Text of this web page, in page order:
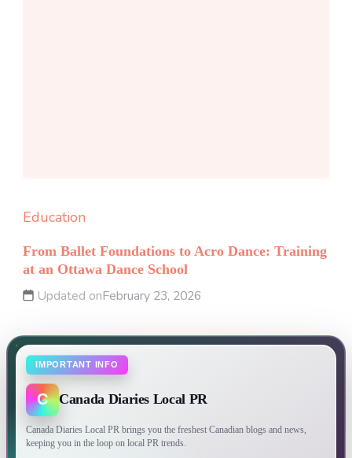
Education
From Ballet Foundations to Acro Dance: Training
at an Ottawa Dance School
Updated onFebruary 23, 2026
IMPORTANT INFO
C Canada Diaries Local PR
Canada Diaries Local PR brings you the freshest Canadian blogs and news,
keeping you in the loop on local PR trends.